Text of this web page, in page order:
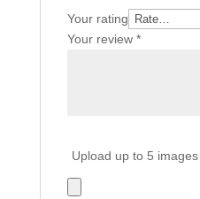
Your rating
Your review *
Upload up to 5